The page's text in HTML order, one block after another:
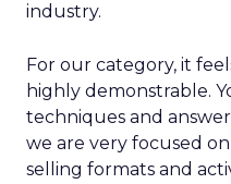
industry.
For our category, it
highly demonstrable.
techniques and
we are very focused
selling formats and